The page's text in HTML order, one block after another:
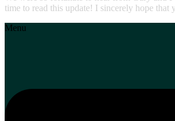
time to read this update! I sincerely hope that
Menu